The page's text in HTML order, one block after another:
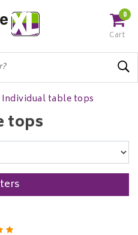
0
Cart
Individual table tops
tops